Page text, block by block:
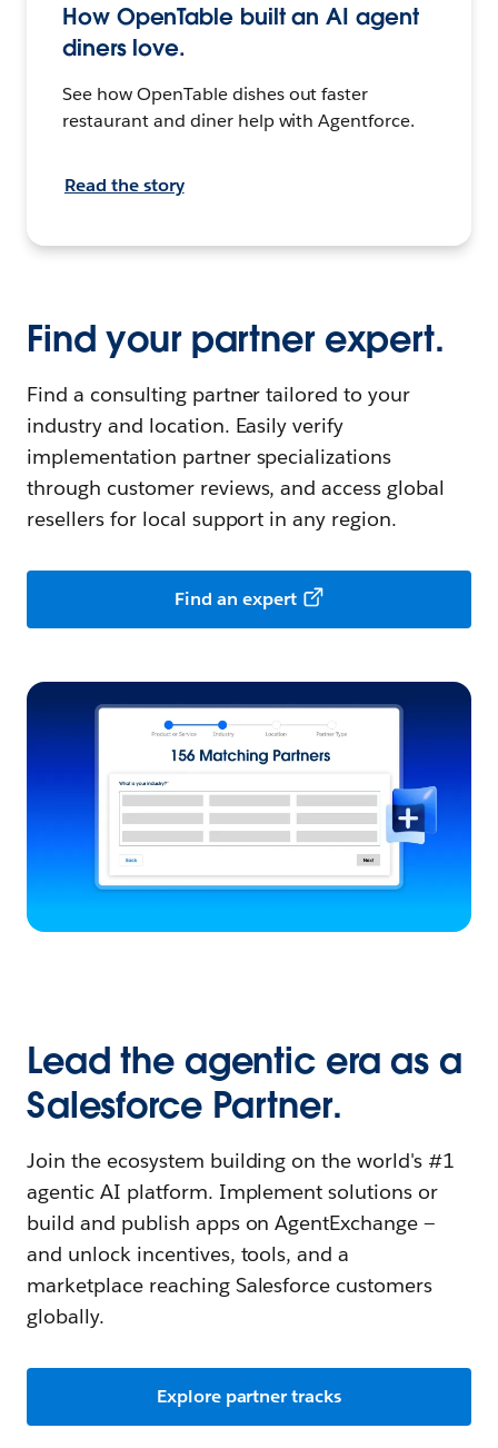
How OpenTable built an AI agent
diners love.
See how OpenTable dishes out faster
restaurant and diner help with Agentforce.
Read the story
Find your partner expert.
Find a consulting partner tailored to your
industry and location. Easily verify
implementation partner specializations
through customer reviews, and access global
resellers for local support in any region.
Find an expert
Lead the agentic era as a
Salesforce Partner.
Join the ecosystem building on the world's #1
agentic AI platform. Implement solutions or
build and publish apps on AgentExchange —
and unlock incentives, tools, and a
marketplace reaching Salesforce customers
globally.
Explore partner tracks